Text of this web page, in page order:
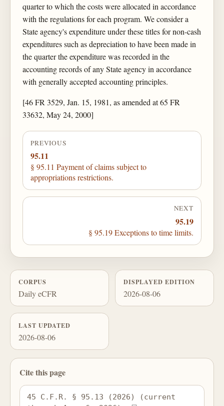
quarter to which the costs were allocated in accordance
with the regulations for each program. We consider a
State agency's expenditure under these titles for non-cash
expenditures such as depreciation to have been made in
the quarter the expenditure was recorded in the
accounting records of any State agency in accordance
with generally accepted accounting principles.
[46 FR 3529, Jan. 15, 1981, as amended at 65 FR
33632, May 24, 2000]
PREVIOUS
95.11
§ 95.11 Payment of claims subject to
appropriations restrictions.
NEXT
95.19
§ 95.19 Exceptions to time limits.
CORPUS
Daily eCFR
DISPLAYED EDITION
2026-08-06
LAST UPDATED
2026-08-06
Cite this page
45 C.F.R. § 95.13 (2026) (current